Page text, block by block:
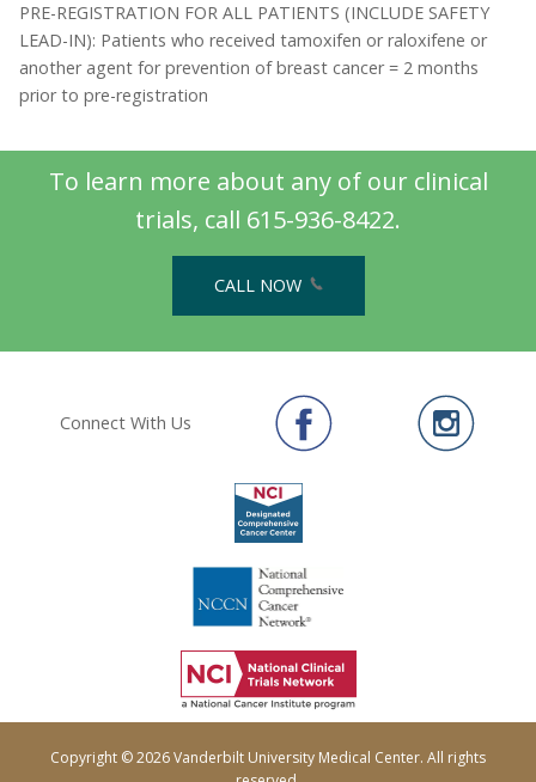
PRE-REGISTRATION FOR ALL PATIENTS (INCLUDE SAFETY
LEAD-IN): Patients who received tamoxifen or raloxifene or
another agent for prevention of breast cancer = 2 months
prior to pre-registration
To learn more about any of our clinical
trials, call 615-936-8422.
CALL NOW
Connect With Us
Copyright © 2026 Vanderbilt University Medical Center. All rights